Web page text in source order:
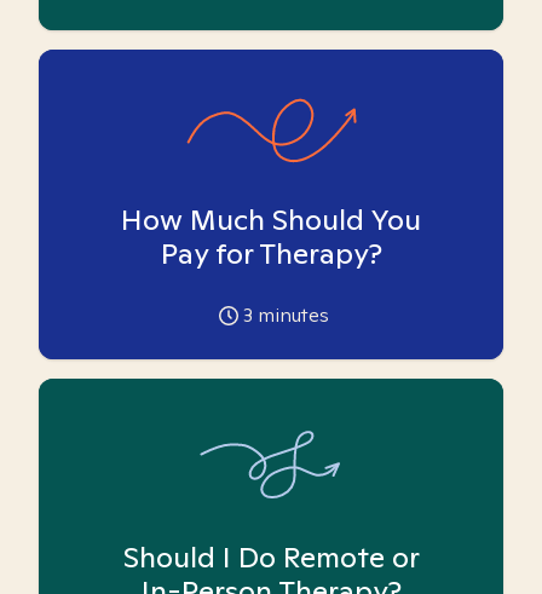
How Much Should You
Pay for Therapy?
3 minutes
Should I Do Remote or